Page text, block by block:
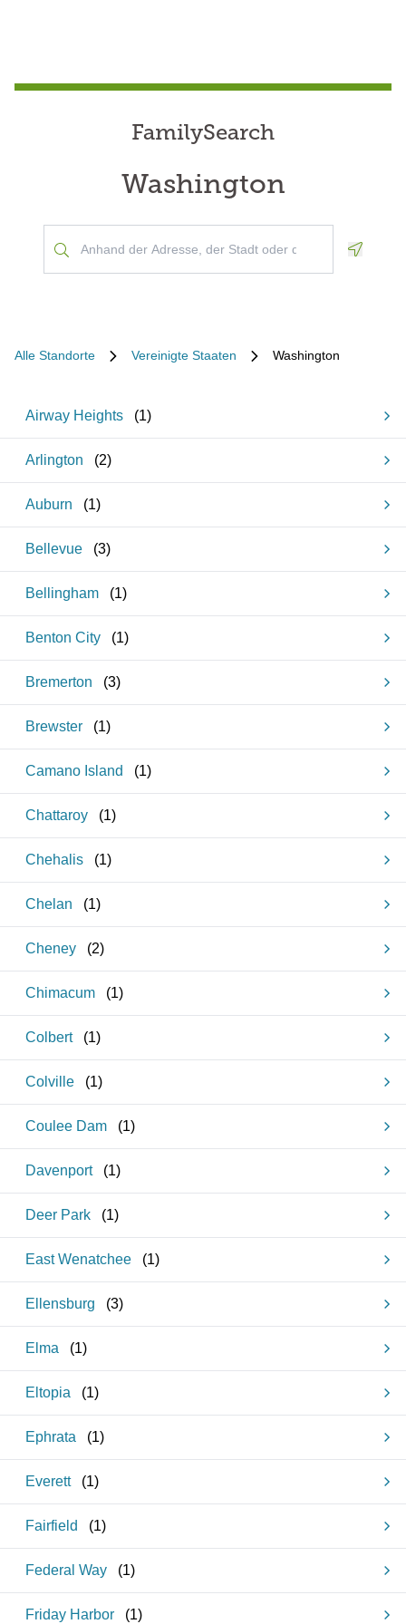
FamilySearch
Washington
Alle Standorte Vereinigte Staaten Washington
Airway Heights (1)
Arlington (2)
Auburn (1)
Bellevue (3)
Bellingham (1)
Benton City (1)
Bremerton (3)
Brewster (1)
Camano Island (1)
Chattaroy (1)
Chehalis (1)
Chelan (1)
Cheney (2)
Chimacum (1)
Colbert (1)
Colville (1)
Coulee Dam (1)
Davenport (1)
Deer Park (1)
East Wenatchee (1)
Ellensburg (3)
Elma (1)
Eltopia (1)
Ephrata (1)
Everett (1)
Fairfield (1)
Federal Way (1)
Friday Harbor (1)